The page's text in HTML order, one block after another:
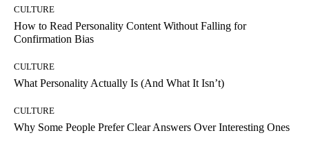
CULTURE
How to Read Personality Content Without Falling for
Confirmation Bias
CULTURE
What Personality Actually Is (And What It Isn’t)
CULTURE
Why Some People Prefer Clear Answers Over Interesting Ones